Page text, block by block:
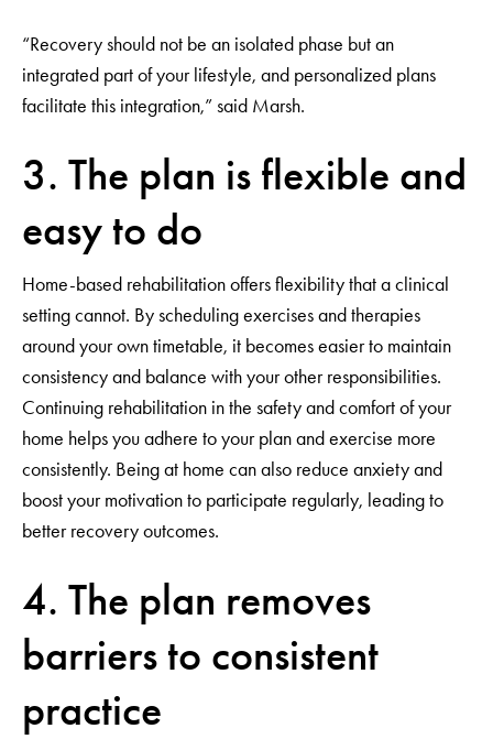
“Recovery should not be an isolated phase but an
integrated part of your lifestyle, and personalized plans
facilitate this integration,” said Marsh.
3. The plan is flexible and
easy to do
Home-based rehabilitation offers flexibility that a clinical
setting cannot. By scheduling exercises and therapies
around your own timetable, it becomes easier to maintain
consistency and balance with your other responsibilities.
Continuing rehabilitation in the safety and comfort of your
home helps you adhere to your plan and exercise more
consistently. Being at home can also reduce anxiety and
boost your motivation to participate regularly, leading to
better recovery outcomes.
4. The plan removes
barriers to consistent
practice